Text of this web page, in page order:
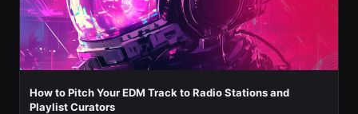
How to Pitch Your EDM Track to Radio Stations and
Playlist Curators